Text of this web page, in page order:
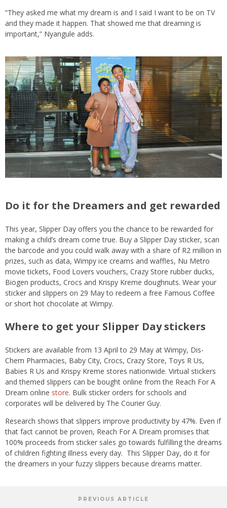
“They asked me what my dream is and I said I want to be on TV
and they made it happen. That showed me that dreaming is
important,” Nyangule adds.
Do it for the Dreamers and get rewarded
This year, Slipper Day offers you the chance to be rewarded for
making a child’s dream come true. Buy a Slipper Day sticker, scan
the barcode and you could walk away with a share of R2 million in
prizes, such as data, Wimpy ice creams and waffles, Nu Metro
movie tickets, Food Lovers vouchers, Crazy Store rubber ducks,
Biogen products, Crocs and Krispy Kreme doughnuts. Wear your
sticker and slippers on 29 May to redeem a free Famous Coffee
or short hot chocolate at Wimpy.
Where to get your Slipper Day stickers
Stickers are available from 13 April to 29 May at Wimpy, Dis-
Chem Pharmacies, Baby City, Crocs, Crazy Store, Toys R Us,
Babies R Us and Krispy Kreme stores nationwide. Virtual stickers
and themed slippers can be bought online from the Reach For A
Dream online store. Bulk sticker orders for schools and
corporates will be delivered by The Courier Guy.
Research shows that slippers improve productivity by 47%. Even if
that fact cannot be proven, Reach For A Dream promises that
100% proceeds from sticker sales go towards fulfilling the dreams
of children fighting illness every day. This Slipper Day, do it for
the dreamers in your fuzzy slippers because dreams matter.
PREVIOUS ARTICLE